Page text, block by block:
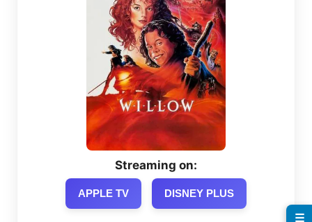
Streaming on:
APPLE TV DISNEY PLUS
☰